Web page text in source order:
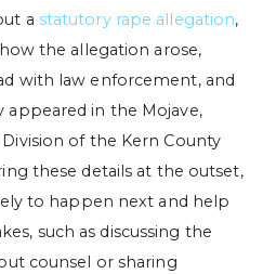
a statutory rape allegation,
the allegation arose,
with law enforcement, and
appeared in the Mojave,
of the Kern County
these details at the outset,
to happen next and help
such as discussing the
counsel or sharing